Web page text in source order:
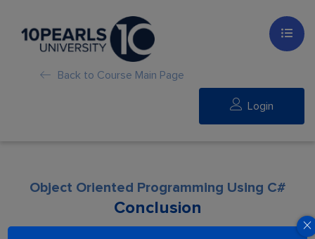
Back to Course Main Page
Login
Object Oriented Programming Using C#
Conclusion